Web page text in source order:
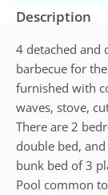
Description
4 detached and
barbecue for
furnished with
waves, stove,
There are 2
double bed,
bunk bed of 3
Pool common